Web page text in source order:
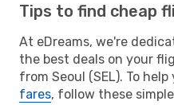
Tips to find cheap
At eDreams, we're
the best deals on your
from Seoul (SEL). To
fares, follow these